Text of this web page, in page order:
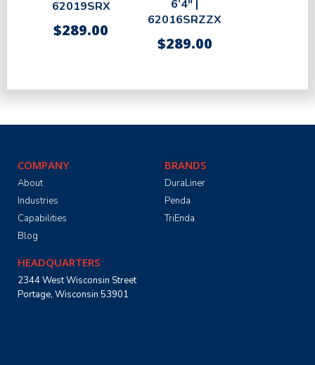
62019SRX
$289.00
6’4″ |
62016SRZZX
$289.00
COMPANY
About
Industries
Capabilities
Blog
BRANDS
DuraLiner
Penda
TriEnda
HEADQUARTERS
2344 West Wisconsin Street
Portage, Wisconsin 53901